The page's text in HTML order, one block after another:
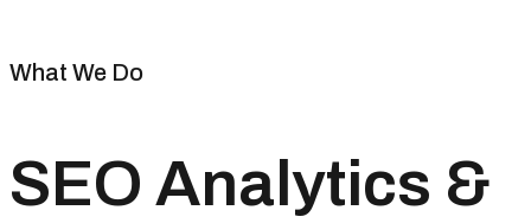
What We Do
SEO Analytics &